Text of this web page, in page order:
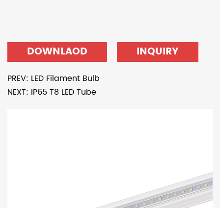
DOWNLAOD INQUIRY
PREV: LED Filament Bulb
NEXT: IP65 T8 LED Tube